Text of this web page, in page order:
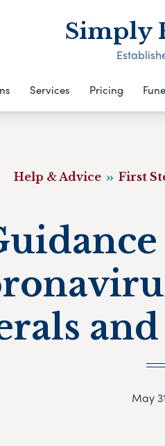
Simply
Services Pricing
Help & Advice First
May